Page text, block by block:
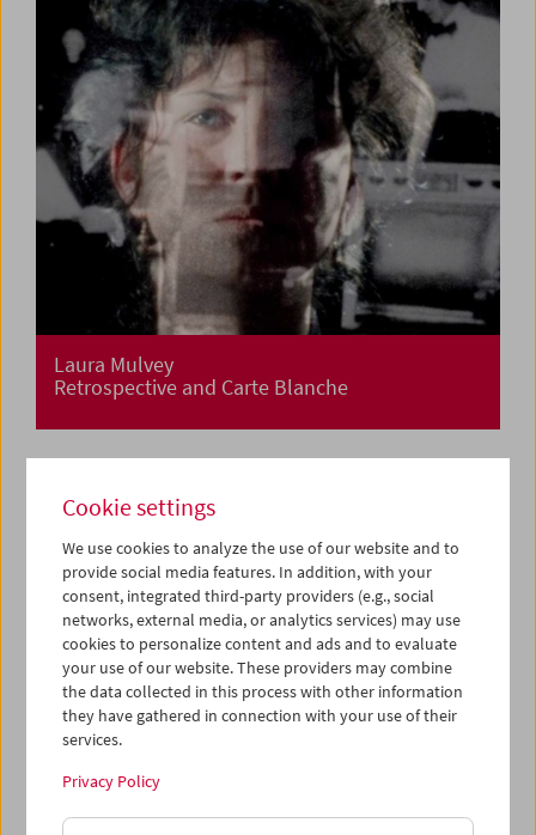
Laura Mulvey
Retrospective and Carte Blanche
Cookie settings
We use cookies to analyze the use of our website and to
provide social media features. In addition, with your
consent, integrated third-party providers (e.g., social
networks, external media, or analytics services) may use
cookies to personalize content and ads and to evaluate
your use of our website. These providers may combine
the data collected in this process with other information
they have gathered in connection with your use of their
services.
Privacy Policy